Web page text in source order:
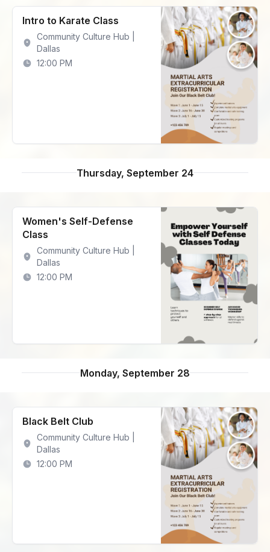
Intro to Karate Class
Community Culture Hub |
Dallas
12:00 PM
Thursday, September 24
Women's Self-Defense
Class
Community Culture Hub |
Dallas
12:00 PM
Monday, September 28
Black Belt Club
Community Culture Hub |
Dallas
12:00 PM